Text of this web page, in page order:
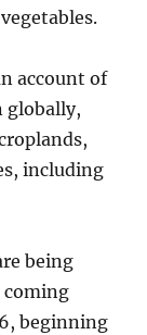
account of
globally,
including
being
coming
beginning